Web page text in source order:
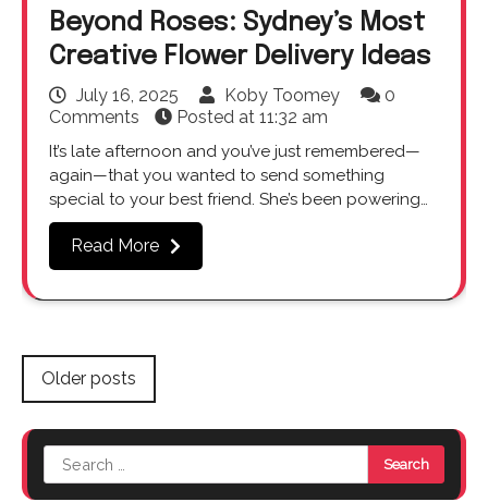
Beyond Roses: Sydney’s Most
Creative Flower Delivery Ideas
July 16, 2025 Koby Toomey
0
Comments
Posted at 11:32 am
It’s late afternoon and you’ve just remembered—
again—that you wanted to send something
special to your best friend. She’s been powering…
Read More
Posts
navigation
Older posts
Search
for: